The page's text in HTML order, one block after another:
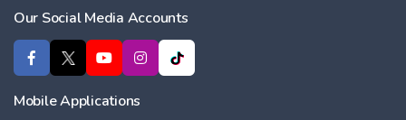
Our Social Media Accounts
Mobile Applications